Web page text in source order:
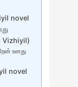
novel
Vizhiyil)
உனது
novel